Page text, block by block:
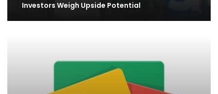
Investors Weigh Upside Potential